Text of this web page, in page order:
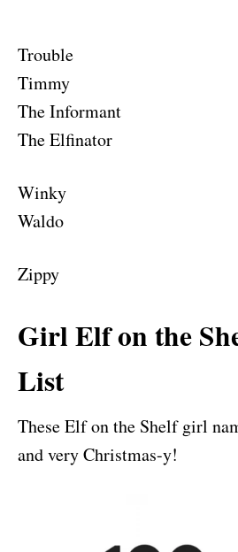
Trouble
Timmy
The Informant
The Elfinator
Winky
Waldo
Zippy
Girl Elf on the
List
These Elf on the Shelf girl
and very Christmas-y!